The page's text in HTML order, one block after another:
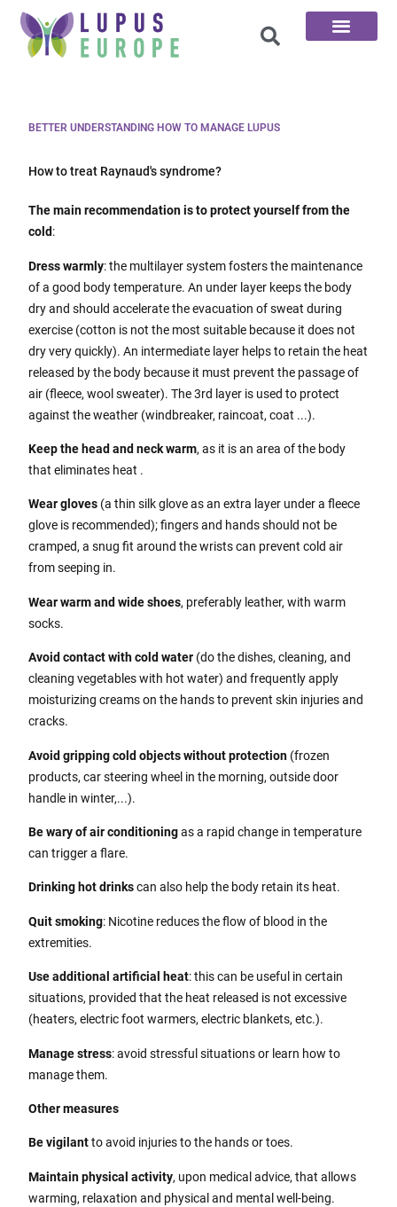
BETTER UNDERSTANDING HOW TO MANAGE LUPUS
How to treat Raynaud's syndrome?
The main recommendation is to protect yourself from the
cold:
Dress warmly: the multilayer system fosters the maintenance
of a good body temperature. An under layer keeps the body
dry and should accelerate the evacuation of sweat during
exercise (cotton is not the most suitable because it does not
dry very quickly). An intermediate layer helps to retain the heat
released by the body because it must prevent the passage of
air (fleece, wool sweater). The 3rd layer is used to protect
against the weather (windbreaker, raincoat, coat ...).
Keep the head and neck warm, as it is an area of the body
that eliminates heat .
Wear gloves (a thin silk glove as an extra layer under a fleece
glove is recommended); fingers and hands should not be
cramped, a snug fit around the wrists can prevent cold air
from seeping in.
Wear warm and wide shoes, preferably leather, with warm
socks.
Avoid contact with cold water (do the dishes, cleaning, and
cleaning vegetables with hot water) and frequently apply
moisturizing creams on the hands to prevent skin injuries and
cracks.
Avoid gripping cold objects without protection (frozen
products, car steering wheel in the morning, outside door
handle in winter,...).
Be wary of air conditioningas a rapid change in temperature
can trigger a flare.
Drinking hot drinkscan also help the body retain its heat.
Quit smoking: Nicotine reduces the flow of blood in the
extremities.
Use additional artificial heat: this can be useful in certain
situations, provided that the heat released is not excessive
(heaters, electric foot warmers, electric blankets, etc.).
Manage stress: avoid stressful situations or learn how to
manage them.
Other measures
Be vigilantto avoid injuries to the hands or toes.
Maintain physical activity, upon medical advice, that allows
warming, relaxation and physical and mental well-being.